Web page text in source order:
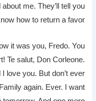
me. They’ll tell you
how to return a favor.
it was you, Fredo. You
Te salut, Don Corleone.
love you. But don’t ever
again. Ever. I want